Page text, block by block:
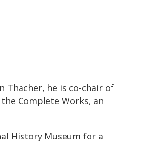
Thacher, he is co-chair of
Complete Works, an
History Museum for a